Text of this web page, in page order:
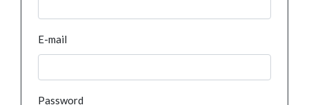
E-mail
Password